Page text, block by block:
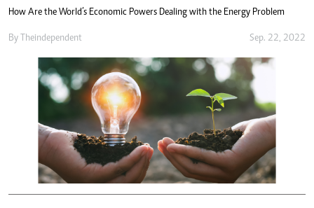
How Are the World’s Economic Powers Dealing with the Energy Problem
By Theindependent Sep. 22, 2022